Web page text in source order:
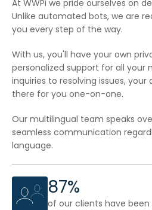
At WWPi we pride ourselves on
Unlike automated bots, we are
you every step of the way.
With us, you'll have your own
personalized support for all your
inquiries to resolving issues,
there for you one-on-one.
Our multilingual team speaks
seamless communication
language.
87%
of our clients have been